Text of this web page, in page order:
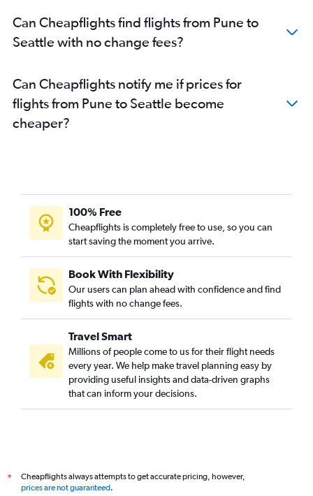
Can Cheapflights find flights from Pune to
Seattle with no change fees?
Can Cheapflights notify me if prices for
flights from Pune to Seattle become
cheaper?
100% Free
Cheapflights is completely free to use, so you can
start saving the moment you arrive.
Book With Flexibility
Our users can plan ahead with confidence and find
flights with no change fees.
Travel Smart
Millions of people come to us for their flight needs
every year. We help make travel planning easy by
providing useful insights and data-driven graphs
that can inform your decisions.
*
Cheapflights always attempts to get accurate pricing, however,
prices are not guaranteed.